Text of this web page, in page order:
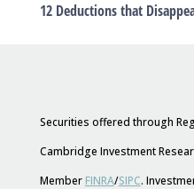
12 Deductions that
Securities offered through
Cambridge Investment
Member FINRA/SIPC.